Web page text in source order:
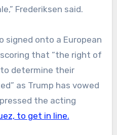
Frederiksen said.
signed onto a European
that “the right of
determine their
as Trump has vowed
the acting
to get in line.